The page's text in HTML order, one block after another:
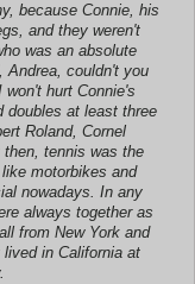
because Connie, his
and they weren't
was an absolute
Andrea, couldn't you
hurt Connie's
doubles at least three
Roland, Cornel
tennis was the
motorbikes and
nowadays. In any
always together as
from New York and
in California at